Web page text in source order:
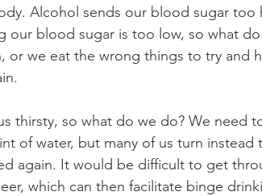
Alcohol sends our blood sugar too
our blood sugar is too low, so what
or we eat the wrong things to try and
thirsty, so what do we do? We need
of water, but many of us turn instead
again. It would be difficult to get
which can then facilitate binge